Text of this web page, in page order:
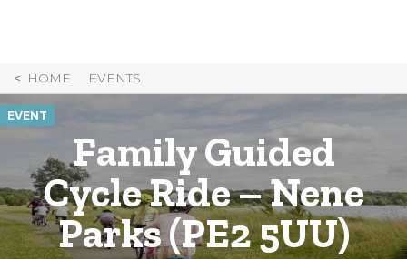
HOME EVENTS
EVENT
Family Guided
Cycle Ride – Nene
Parks (PE2 5UU)